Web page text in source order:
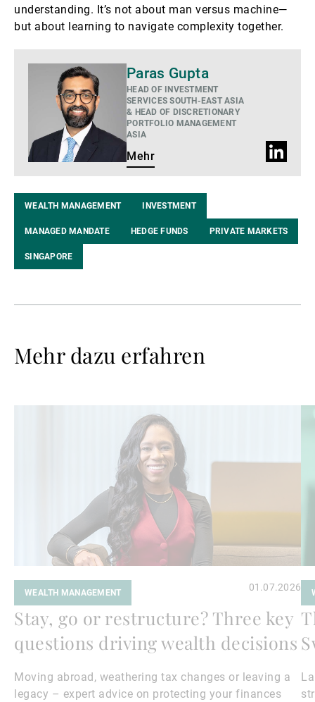
understanding. It’s not about man versus machine—
but about learning to navigate complexity together.
Paras Gupta
HEAD OF INVESTMENT
SERVICES SOUTH-EAST ASIA
& HEAD OF DISCRETIONARY
PORTFOLIO MANAGEMENT
ASIA
Mehr
LinkedIn
WEALTH MANAGEMENT INVESTMENT
MANAGED MANDATE HEDGE FUNDS PRIVATE MARKETS
SINGAPORE
Mehr dazu erfahren
WEALTH MANAGEMENT 01.07.2026
Stay, go or restructure? Three key
questions driving wealth decisions
Moving abroad, weathering tax changes or leaving a
legacy – expert advice on protecting your finances